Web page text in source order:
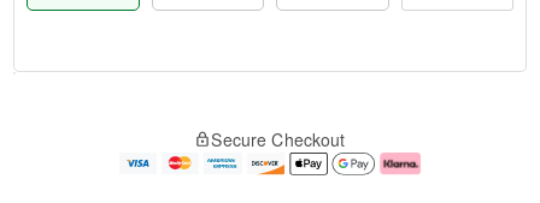
e
Secure Checkout